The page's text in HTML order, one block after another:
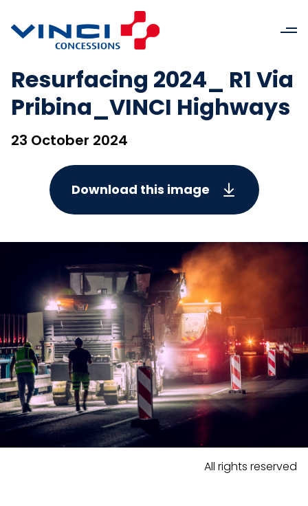
Resurfacing 2024_ R1 Via
Pribina_VINCI Highways
23 October 2024
Download this image
All rights reserved